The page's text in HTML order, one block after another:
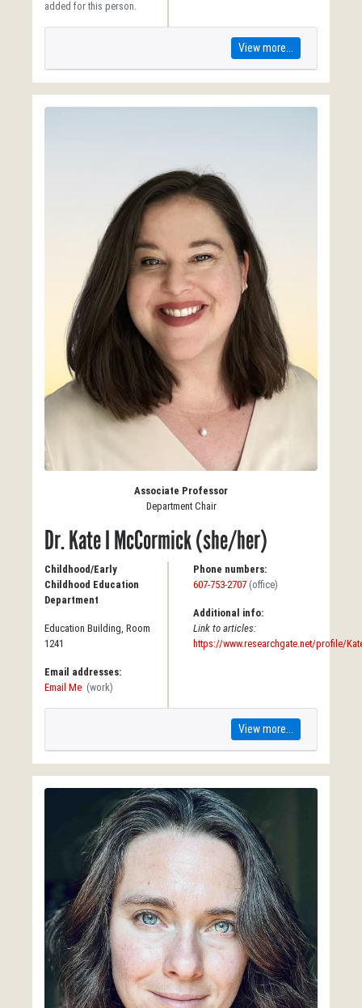
added for this person.
View more...
Associate Professor
Department Chair
Dr. Kate I McCormick (she/her)
Childhood/Early
Childhood Education
Department
Education Building, Room
1241
Email addresses:
Email Me (work)
Phone numbers:
607-753-2707 (office)
Additional info:
Link to articles:
https://www.researchgate.net/profile/
View more...